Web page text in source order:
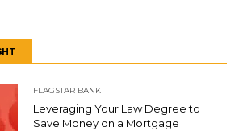
FLAGSTAR BANK
Leveraging Your Law Degree to
Save Money on a Mortgage